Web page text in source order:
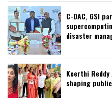
C-DAC, GSI
disaster
Keerthi
shaping